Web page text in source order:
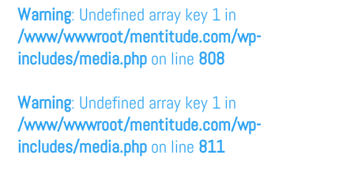
Warning: Undefined array key 1 in
/www/wwwroot/mentitude.com/wp-
includes/media.php on line 808
Warning: Undefined array key 1 in
/www/wwwroot/mentitude.com/wp-
includes/media.php on line 811